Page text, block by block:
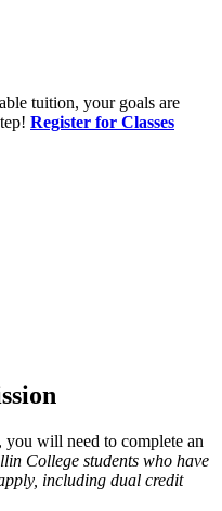
tuition, your goals are
Register for Classes
you will need to complete an
College students who have
including dual credit